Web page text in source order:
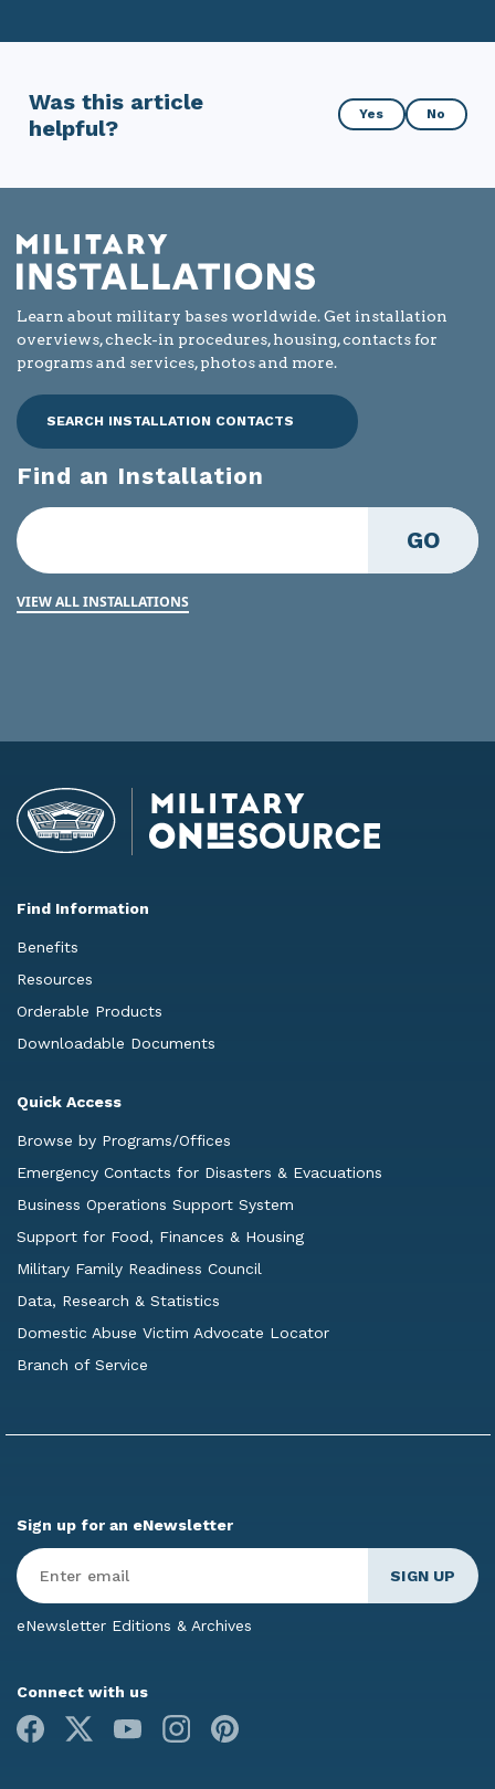
Was this article
helpful?
Was
this
helpful?
Yes No
Learn about military bases worldwide. Get installation
overviews, check-in procedures, housing, contacts for
programs and services, photos and more.
SEARCH INSTALLATION CONTACTS
Find an Installation
GO
VIEW ALL INSTALLATIONS
Find Information
Benefits
Resources
Orderable Products
Downloadable Documents
Quick Access
Browse by Programs/Offices
Emergency Contacts for Disasters & Evacuations
Business Operations Support System
Support for Food, Finances & Housing
Military Family Readiness Council
Data, Research & Statistics
Domestic Abuse Victim Advocate Locator
Branch of Service
Sign up for an eNewsletter
Enter
Email*
eNewsletter Editions & Archives
Connect with us
Facebook
Youtube Instagram